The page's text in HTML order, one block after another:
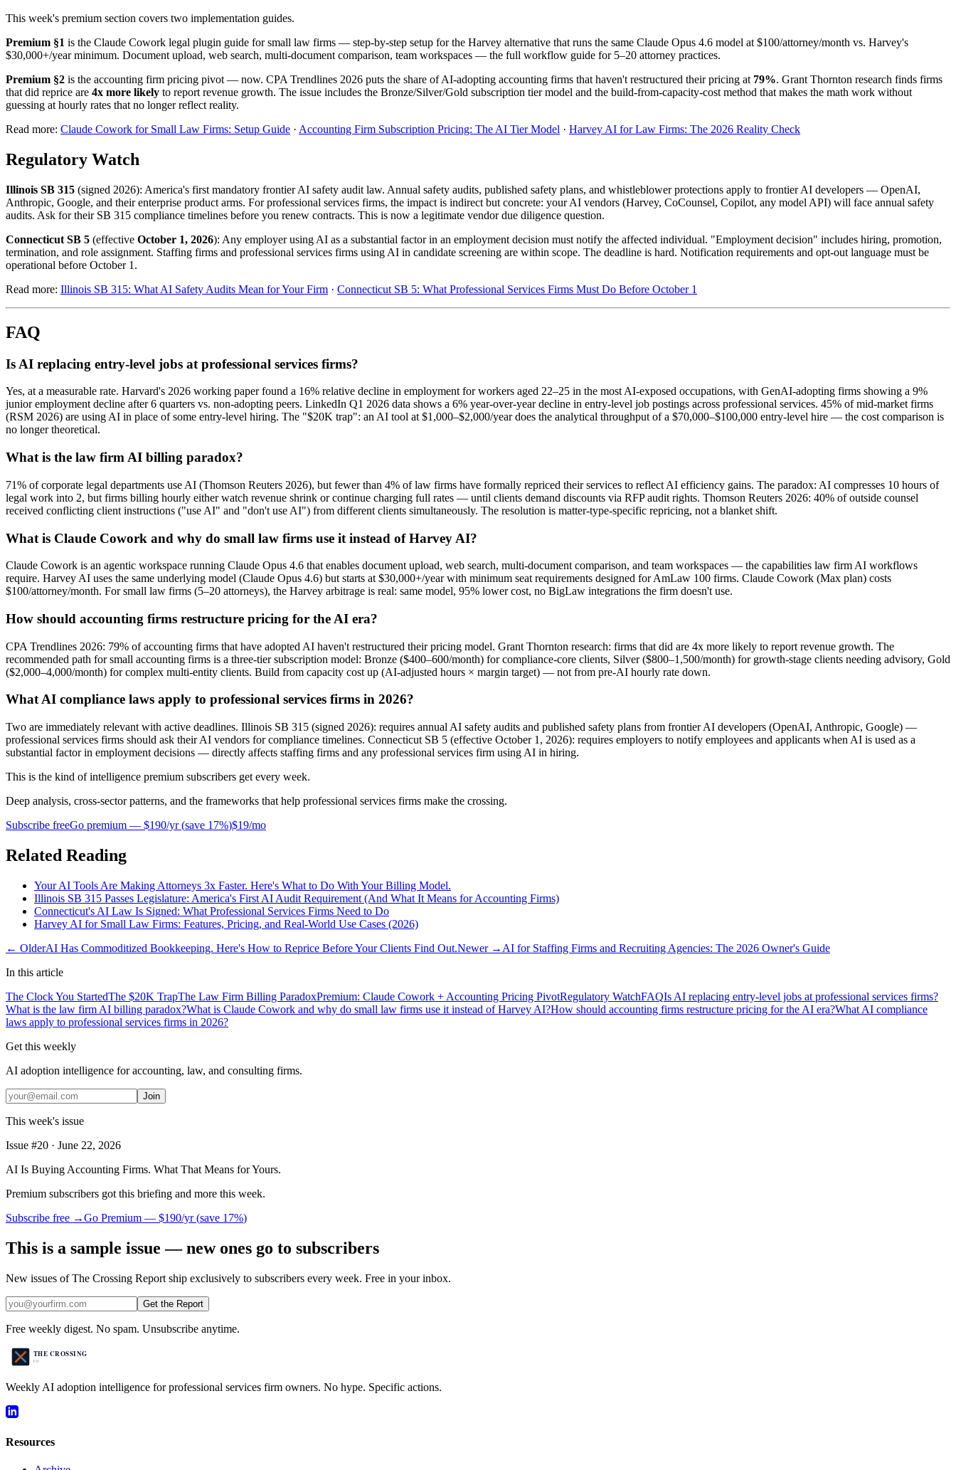
This week's premium section covers two implementation guides.
Premium §1 is the Claude Cowork legal plugin guide for small law firms — step-by-step setup for the Harvey alternative that runs the same Claude Opus 4.6 model at $100/attorney/month vs. Harvey's
$30,000+/year minimum. Document upload, web search, multi-document comparison, team workspaces — the full workflow guide for 5–20 attorney practices.
Premium §2 is the accounting firm pricing pivot — now. CPA Trendlines 2026 puts the share of AI-adopting accounting firms that haven't restructured their pricing at 79%. Grant Thornton research finds firms
that did reprice are 4x more likely to report revenue growth. The issue includes the Bronze/Silver/Gold subscription tier model and the build-from-capacity-cost method that makes the math work without
guessing at hourly rates that no longer reflect reality.
Read more: Claude Cowork for Small Law Firms: Setup Guide · Accounting Firm Subscription Pricing: The AI Tier Model · Harvey AI for Law Firms: The 2026 Reality Check
Regulatory Watch
Illinois SB 315 (signed 2026): America's first mandatory frontier AI safety audit law. Annual safety audits, published safety plans, and whistleblower protections apply to frontier AI developers — OpenAI,
Anthropic, Google, and their enterprise product arms. For professional services firms, the impact is indirect but concrete: your AI vendors (Harvey, CoCounsel, Copilot, any model API) will face annual safety
audits. Ask for their SB 315 compliance timelines before you renew contracts. This is now a legitimate vendor due diligence question.
Connecticut SB 5 (effective October 1, 2026): Any employer using AI as a substantial factor in an employment decision must notify the affected individual. "Employment decision" includes hiring, promotion,
termination, and role assignment. Staffing firms and professional services firms using AI in candidate screening are within scope. The deadline is hard. Notification requirements and opt-out language must be
operational before October 1.
Read more: Illinois SB 315: What AI Safety Audits Mean for Your Firm · Connecticut SB 5: What Professional Services Firms Must Do Before October 1
FAQ
Is AI replacing entry-level jobs at professional services firms?
Yes, at a measurable rate. Harvard's 2026 working paper found a 16% relative decline in employment for workers aged 22–25 in the most AI-exposed occupations, with GenAI-adopting firms showing a 9%
junior employment decline after 6 quarters vs. non-adopting peers. LinkedIn Q1 2026 data shows a 6% year-over-year decline in entry-level job postings across professional services. 45% of mid-market firms
(RSM 2026) are using AI in place of some entry-level hiring. The "$20K trap": an AI tool at $1,000–$2,000/year does the analytical throughput of a $70,000–$100,000 entry-level hire — the cost comparison is
no longer theoretical.
What is the law firm AI billing paradox?
71% of corporate legal departments use AI (Thomson Reuters 2026), but fewer than 4% of law firms have formally repriced their services to reflect AI efficiency gains. The paradox: AI compresses 10 hours of
legal work into 2, but firms billing hourly either watch revenue shrink or continue charging full rates — until clients demand discounts via RFP audit rights. Thomson Reuters 2026: 40% of outside counsel
received conflicting client instructions ("use AI" and "don't use AI") from different clients simultaneously. The resolution is matter-type-specific repricing, not a blanket shift.
What is Claude Cowork and why do small law firms use it instead of Harvey AI?
Claude Cowork is an agentic workspace running Claude Opus 4.6 that enables document upload, web search, multi-document comparison, and team workspaces — the capabilities law firm AI workflows
require. Harvey AI uses the same underlying model (Claude Opus 4.6) but starts at $30,000+/year with minimum seat requirements designed for AmLaw 100 firms. Claude Cowork (Max plan) costs
$100/attorney/month. For small law firms (5–20 attorneys), the Harvey arbitrage is real: same model, 95% lower cost, no BigLaw integrations the firm doesn't use.
How should accounting firms restructure pricing for the AI era?
CPA Trendlines 2026: 79% of accounting firms that have adopted AI haven't restructured their pricing model. Grant Thornton research: firms that did are 4x more likely to report revenue growth. The
recommended path for small accounting firms is a three-tier subscription model: Bronze ($400–600/month) for compliance-core clients, Silver ($800–1,500/month) for growth-stage clients needing advisory, Gold
($2,000–4,000/month) for complex multi-entity clients. Build from capacity cost up (AI-adjusted hours × margin target) — not from pre-AI hourly rate down.
What AI compliance laws apply to professional services firms in 2026?
Two are immediately relevant with active deadlines. Illinois SB 315 (signed 2026): requires annual AI safety audits and published safety plans from frontier AI developers (OpenAI, Anthropic, Google) —
professional services firms should ask their AI vendors for compliance timelines. Connecticut SB 5 (effective October 1, 2026): requires employers to notify employees and applicants when AI is used as a
substantial factor in employment decisions — directly affects staffing firms and any professional services firm using AI in hiring.
This is the kind of intelligence premium subscribers get every week.
Deep analysis, cross-sector patterns, and the frameworks that help professional services firms make the crossing.
Subscribe freeGo premium — $190/yr(save 17%)$19/mo
Related Reading
Your AI Tools Are Making Attorneys 3x Faster. Here's What to Do With Your Billing Model.
Illinois SB 315 Passes Legislature: America's First AI Audit Requirement (And What It Means for Accounting Firms)
Connecticut's AI Law Is Signed: What Professional Services Firms Need to Do
Harvey AI for Small Law Firms: Features, Pricing, and Real-World Use Cases (2026)
← OlderAI Has Commoditized Bookkeeping. Here's How to Reprice Before Your Clients Find Out.Newer → AI for Staffing Firms and Recruiting Agencies: The 2026 Owner's Guide
In this article
The Clock You StartedThe $20K TrapThe Law Firm Billing ParadoxPremium: Claude Cowork + Accounting Pricing PivotRegulatory WatchFAQIs AI replacing entry-level jobs at professional services firms?
What is the law firm AI billing paradox?What is Claude Cowork and why do small law firms use it instead of Harvey AI?How should accounting firms restructure pricing for the AI era?What AI compliance
laws apply to professional services firms in 2026?
Get this weekly
AI adoption intelligence for accounting, law, and consulting firms.
Join
This week's issue
Issue #20 · June 22, 2026
AI Is Buying Accounting Firms. What That Means for Yours.
Premium subscribers got this briefing and more this week.
Subscribe free →Go Premium — $190/yr(save 17%)
This is a sample issue — new ones go to subscribers
New issues of The Crossing Report ship exclusively to subscribers every week. Free in your inbox.
Get the Report
Free weekly digest. No spam. Unsubscribe anytime.
Weekly AI adoption intelligence for professional services firm owners. No hype. Specific actions.
Resources